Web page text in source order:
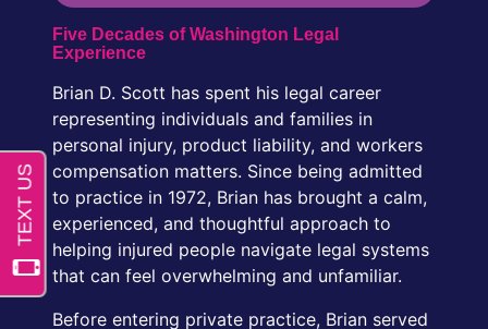
Five Decades of Washington Legal
Experience
Brian D. Scott has spent his legal career
representing individuals and families in
personal injury, product liability, and workers
compensation matters. Since being admitted
to practice in 1972, Brian has brought a calm,
experienced, and thoughtful approach to
helping injured people navigate legal systems
that can feel overwhelming and unfamiliar.
Before entering private practice, Brian served